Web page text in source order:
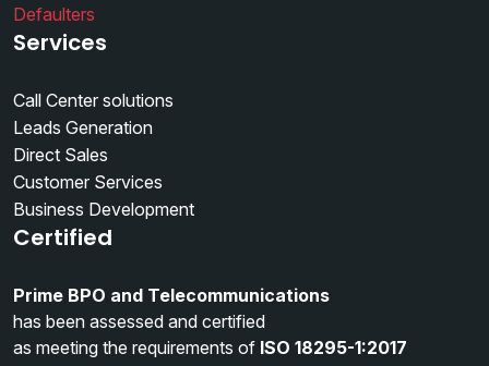
Defaulters
Services
Call Center solutions
Leads Generation
Direct Sales
Customer Services
Business Development
Certified
Prime BPO and Telecommunications
has been assessed and certified
as meeting the requirements of ISO 18295-1:2017